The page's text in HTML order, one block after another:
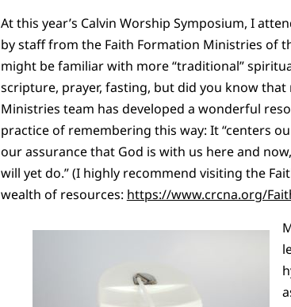
At this year’s Calvin Worship Symposium, I
by staff from the Faith Formation Ministries of
might be familiar with more “traditional”
scripture, prayer, fasting, but did you know
Ministries team has developed a wonderful
practice of remembering this way: It “centers
our assurance that God is with us here and
will yet do.” (I highly recommend visiting the
wealth of resources: https://www.crcna.org/